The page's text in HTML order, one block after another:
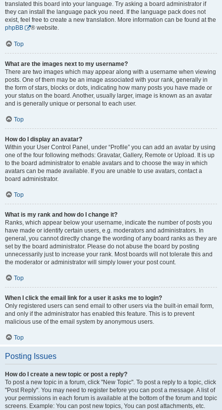
translated this board into your language. Try asking a board administrator if
they can install the language pack you need. If the language pack does not
exist, feel free to create a new translation. More information can be found at the
phpBB
® website.
Top
What are the images next to my username?
There are two images which may appear along with a username when viewing
posts. One of them may be an image associated with your rank, generally in
the form of stars, blocks or dots, indicating how many posts you have made or
your status on the board. Another, usually larger, image is known as an avatar
and is generally unique or personal to each user.
Top
How do I display an avatar?
Within your User Control Panel, under “Profile” you can add an avatar by using
one of the four following methods: Gravatar, Gallery, Remote or Upload. It is up
to the board administrator to enable avatars and to choose the way in which
avatars can be made available. If you are unable to use avatars, contact a
board administrator.
Top
What is my rank and how do I change it?
Ranks, which appear below your username, indicate the number of posts you
have made or identify certain users, e.g. moderators and administrators. In
general, you cannot directly change the wording of any board ranks as they are
set by the board administrator. Please do not abuse the board by posting
unnecessarily just to increase your rank. Most boards will not tolerate this and
the moderator or administrator will simply lower your post count.
Top
When I click the email link for a user it asks me to login?
Only registered users can send email to other users via the built-in email form,
and only if the administrator has enabled this feature. This is to prevent
malicious use of the email system by anonymous users.
Top
Posting Issues
How do I create a new topic or post a reply?
To post a new topic in a forum, click "New Topic". To post a reply to a topic, click
"Post Reply". You may need to register before you can post a message. A list of
your permissions in each forum is available at the bottom of the forum and topic
screens. Example: You can post new topics, You can post attachments, etc.